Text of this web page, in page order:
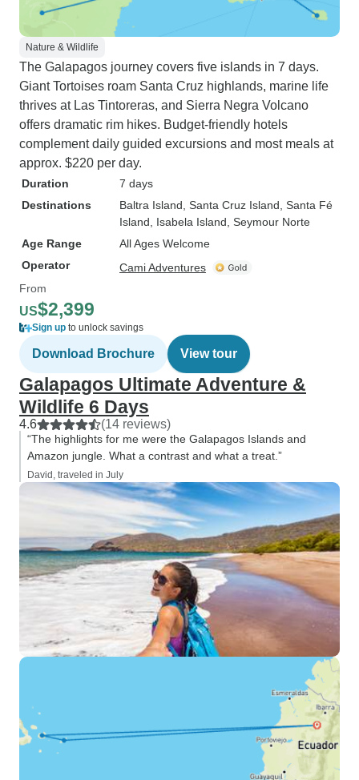
Nature & Wildlife
The Galapagos journey covers five islands in 7 days.
Giant Tortoises roam Santa Cruz highlands, marine life
thrives at Las Tintoreras, and Sierra Negra Volcano
offers dramatic rim hikes. Budget-friendly hotels
complement daily guided excursions and most meals at
approx. $220 per day.
Duration
7 days
Destinations
Baltra Island , Santa Cruz Island , Santa Fé
Island , Isabela Island , Seymour Norte
Age Range
All Ages Welcome
Operator
Cami Adventures
From
US$2,399
Sign up to unlock savings
Download Brochure View tour
Galapagos Ultimate Adventure &
Wildlife 6 Days
4.6 (14 reviews)
“The highlights for me were the Galapagos Islands and
Amazon jungle. What a contrast and what a treat.”
David, traveled in July